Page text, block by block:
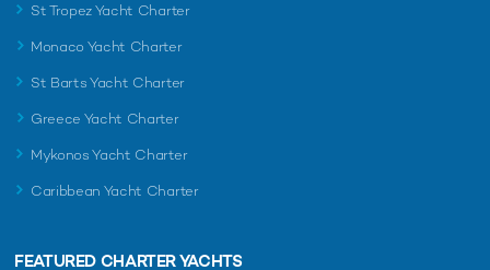
St Tropez Yacht Charter
Monaco Yacht Charter
St Barts Yacht Charter
Greece Yacht Charter
Mykonos Yacht Charter
Caribbean Yacht Charter
FEATURED CHARTER YACHTS